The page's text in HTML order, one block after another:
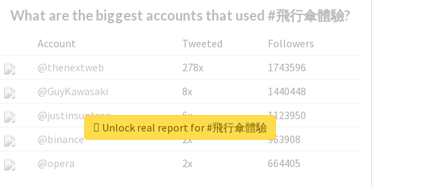
What are the biggest accounts that used #飛行傘體驗?
Account Tweeted
Followers
@thenextweb
278x
1743596
@GuyKawasaki
8x
1440448
@justinsuntron
6x
1123950
@binance
2x
963908
@opera
2x 664405
Unlock real report for #飛行傘體驗